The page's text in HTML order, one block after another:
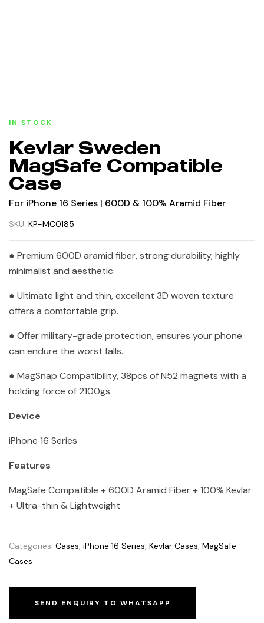
IN STOCK
Kevlar Sweden
MagSafe Compatible
Case
For iPhone 16 Series | 600D & 100% Aramid Fiber
SKU: KP-MC0185
● Premium 600D aramid fiber, strong durability, highly
minimalist and aesthetic.
● Ultimate light and thin, excellent 3D woven texture
offers a comfortable grip.
● Offer military-grade protection, ensures your phone
can endure the worst falls.
● MagSnap Compatibility, 38pcs of N52 magnets with a
holding force of 2100gs.
Device
iPhone 16 Series
Features
MagSafe Compatible + 600D Aramid Fiber + 100% Kevlar
+ Ultra-thin & Lightweight
Categories: Cases iPhone 16 Series Kevlar Cases MagSafe
Cases
SEND ENQUIRY TO WHATSAPP